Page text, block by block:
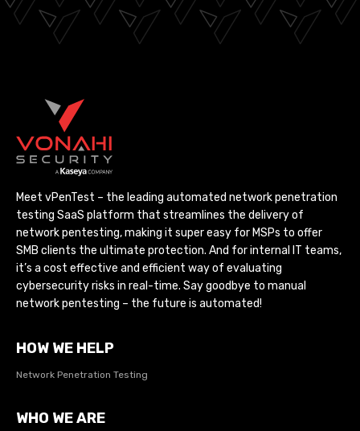
Meet vPenTest – the leading automated network penetration
testing SaaS platform that streamlines the delivery of
network pentesting, making it super easy for MSPs to offer
SMB clients the ultimate protection. And for internal IT teams,
it’s a cost effective and efficient way of evaluating
cybersecurity risks in real-time. Say goodbye to manual
network pentesting – the future is automated!
HOW WE HELP
Network Penetration Testing
WHO WE ARE